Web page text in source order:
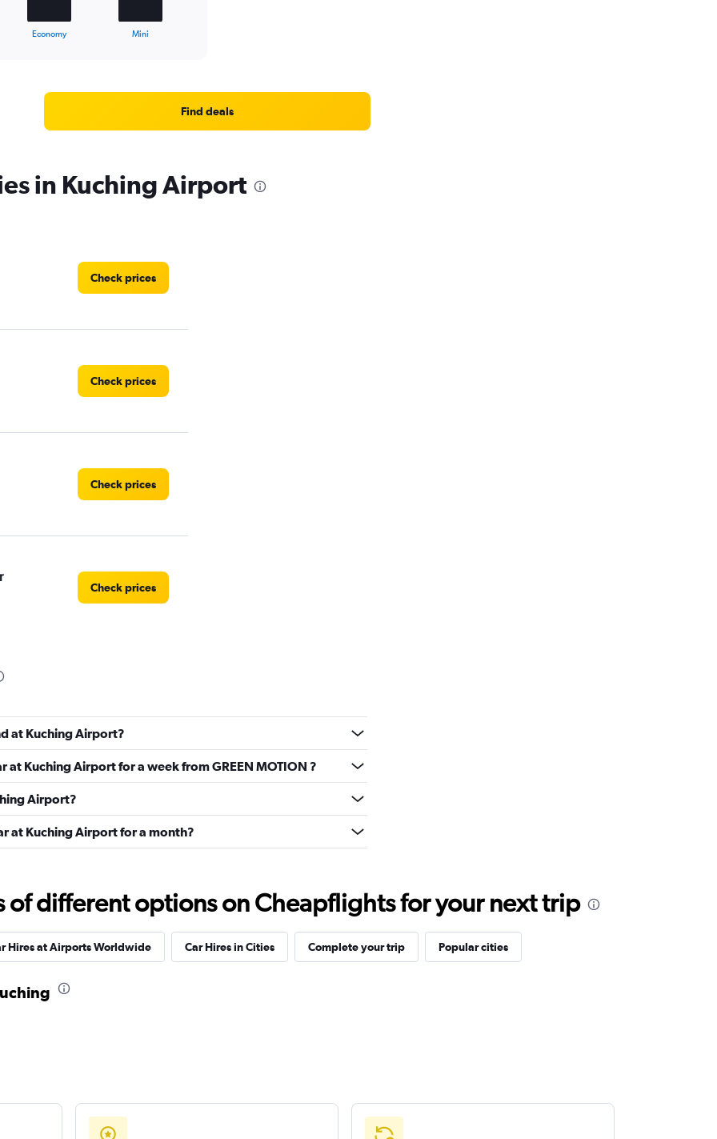
Economy Mini
Find deals
in Kuching Airport
Check prices
Check prices
Check prices
Check prices
Check prices
at Kuching Airport?
at Kuching Airport for a week from GREEN MOTION ?
Airport?
at Kuching Airport for a month?
of different options on Cheapflights for your next trip
Hires at Airports Worldwide Car Hires in Cities Complete your trip Popular cities